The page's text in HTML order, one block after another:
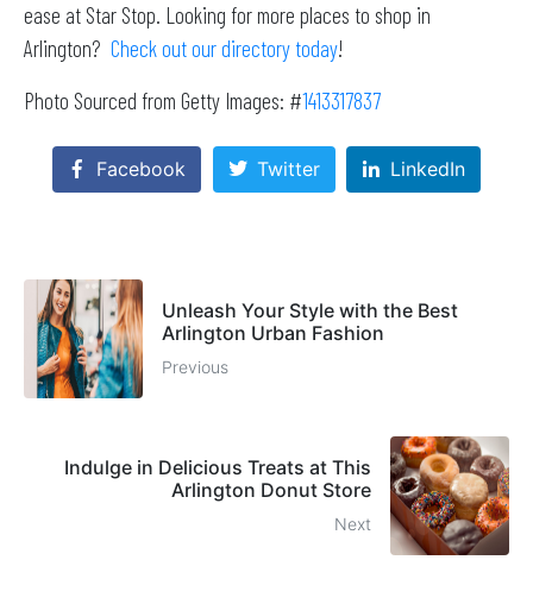
ease at Star Stop. Looking for more places to shop in
Arlington? Check out our directory today!
Photo Sourced from Getty Images: #1413317837
Facebook Twitter LinkedIn
Unleash Your Style with the Best
Arlington Urban Fashion
Previous
Indulge in Delicious Treats at This
Arlington Donut Store
Next